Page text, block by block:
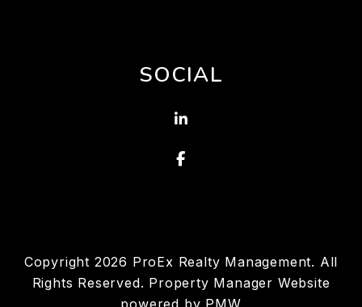
SOCIAL
Linked In
Facebook
Copyright 2026 ProEx Realty Management. All
Rights Reserved. Property Manager Website
powered by PMW